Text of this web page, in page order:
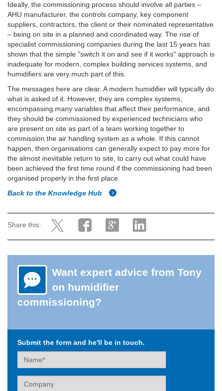
Ideally, the commissioning process should involve all parties –
AHU manufacturer, the controls company, key component
suppliers, contractors, the client or their nominated representative
– being on site in a planned and coordinated way. The rise of
specialist commissioning companies during the last 15 years has
shown that the simple "switch it on and see if it works" approach is
inadequate for modern, complex building services systems, and
humidifiers are very much part of this.
The messages here are clear. A modern humidifier will typically do
what is asked of it. However, they are complex systems,
encompassing many variables that affect their performance, and
they should be commissioned by experienced technicians who
are present on site as part of a team working together to
commission the air handling system as a whole. If this cannot
happen, then organisations can generally expect to pay more for
the almost inevitable return to site, to carry out what could have
been achieved the first time round if the commissioning had been
organised properly in the first place.
Back to the Knowledge Hub
Share this:
Want expert advice from Tony
on humidifier
commissioning?
Submit the form and he'll be in touch.
Name
Company